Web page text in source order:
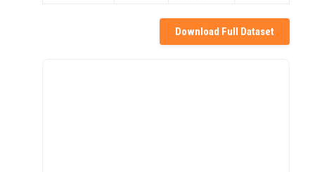
Download Full Dataset